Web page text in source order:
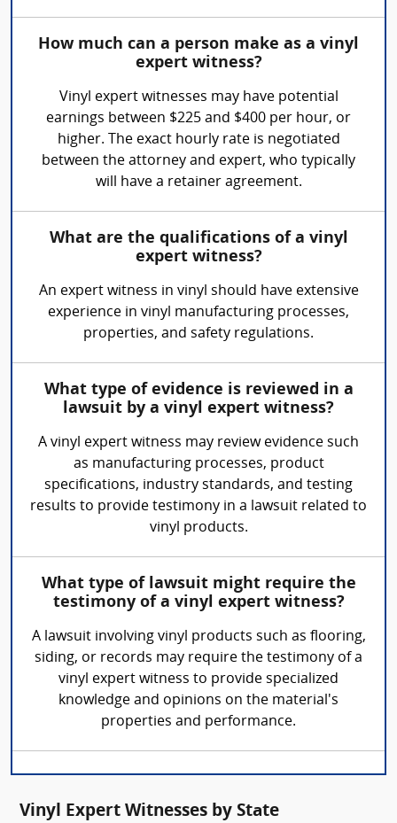
How much can a person make as a vinyl
expert witness?
Vinyl expert witnesses may have potential
earnings between $225 and $400 per hour, or
higher. The exact hourly rate is negotiated
between the attorney and expert, who typically
will have a retainer agreement.
What are the qualifications of a vinyl
expert witness?
An expert witness in vinyl should have extensive
experience in vinyl manufacturing processes,
properties, and safety regulations.
What type of evidence is reviewed in a
lawsuit by a vinyl expert witness?
A vinyl expert witness may review evidence such
as manufacturing processes, product
specifications, industry standards, and testing
results to provide testimony in a lawsuit related to
vinyl products.
What type of lawsuit might require the
testimony of a vinyl expert witness?
A lawsuit involving vinyl products such as flooring,
siding, or records may require the testimony of a
vinyl expert witness to provide specialized
knowledge and opinions on the material's
properties and performance.
Vinyl Expert Witnesses by State